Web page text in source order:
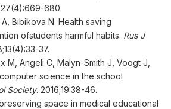
680.
Bibikova N. Health saving
ofstudents harmful habits. Rus J
37.
M, Angeli C, Malyn-Smith J, Voogt J,
science in the school
Society. 2016;19:38-46.
space in medical educational